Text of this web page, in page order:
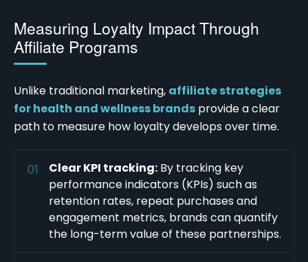
Measuring Loyalty Impact Through
Affiliate Programs
Unlike traditional marketing, affiliate strategies
for health and wellness brands provide a clear
path to measure how loyalty develops over time.
Clear KPI tracking: By tracking key
performance indicators (KPIs) such as
retention rates, repeat purchases and
engagement metrics, brands can quantify
the long-term value of these partnerships.